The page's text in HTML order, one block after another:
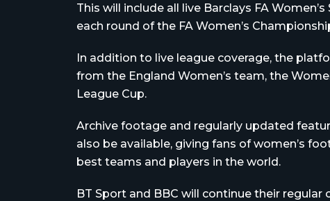
This will include all live Barclays FA
each round of the FA Women’s
In addition to live league coverage, the
from the England Women’s team, the
League Cup.
Archive footage and regularly updated
also be available, giving fans of women’s
best teams and players in the world.
BT Sport and BBC will continue their